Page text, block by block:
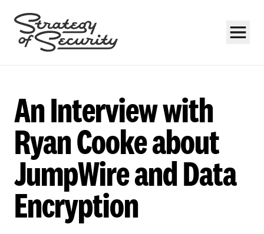
Subscribe
An Interview with
Ryan Cooke about
JumpWire and Data
Encryption